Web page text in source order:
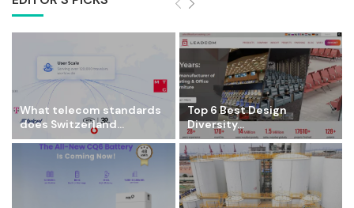
What telecom standards
does Switzerland...
Top 6 Best Design
Diversity...